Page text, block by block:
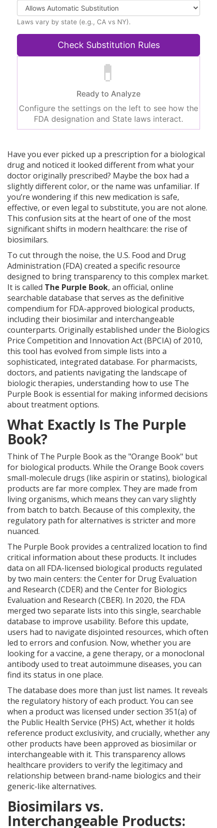
Laws vary by state (e.g., CA vs NY).
Check Substitution Rules
💊
Ready to Analyze
Configure the settings on the left to see how the
FDA designation and State laws interact.
Have you ever picked up a prescription for a biological
drug and noticed it looked different from what your
doctor originally prescribed? Maybe the box had a
slightly different color, or the name was unfamiliar. If
you’re wondering if this new medication is safe,
effective, or even legal to substitute, you are not alone.
This confusion sits at the heart of one of the most
significant shifts in modern healthcare: the rise of
biosimilars.
To cut through the noise, the U.S. Food and Drug
Administration (FDA) created a specific resource
designed to bring transparency to this complex market.
It is called The Purple Book, an official, online
searchable database that serves as the definitive
compendium for FDA-approved biological products,
including their biosimilar and interchangeable
counterparts. Originally established under the Biologics
Price Competition and Innovation Act (BPCIA) of 2010,
this tool has evolved from simple lists into a
sophisticated, integrated database. For pharmacists,
doctors, and patients navigating the landscape of
biologic therapies, understanding how to use The
Purple Book is essential for making informed decisions
about treatment options.
What Exactly Is The Purple
Book?
Think of The Purple Book as the "Orange Book" but
for biological products. While the Orange Book covers
small-molecule drugs (like aspirin or statins), biological
products are far more complex. They are made from
living organisms, which means they can vary slightly
from batch to batch. Because of this complexity, the
regulatory path for alternatives is stricter and more
nuanced.
The Purple Book provides a centralized location to find
critical information about these products. It includes
data on all FDA-licensed biological products regulated
by two main centers: the Center for Drug Evaluation
and Research (CDER) and the Center for Biologics
Evaluation and Research (CBER). In 2020, the FDA
merged two separate lists into this single, searchable
database to improve usability. Before this update,
users had to navigate disjointed resources, which often
led to errors and confusion. Now, whether you are
looking for a vaccine, a gene therapy, or a monoclonal
antibody used to treat autoimmune diseases, you can
find its status in one place.
The database does more than just list names. It reveals
the regulatory history of each product. You can see
when a product was licensed under section 351(a) of
the Public Health Service (PHS) Act, whether it holds
reference product exclusivity, and crucially, whether any
other products have been approved as biosimilar or
interchangeable with it. This transparency allows
healthcare providers to verify the legitimacy and
relationship between brand-name biologics and their
generic-like alternatives.
Biosimilars vs.
Interchangeable Products: